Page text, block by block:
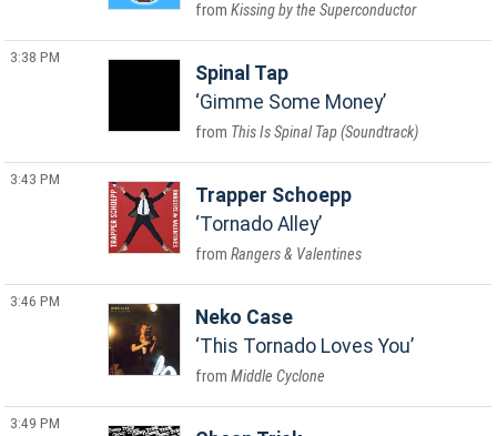
Kissing by the Superconductor
3:38 PM
Spinal Tap
Gimme Some Money
This Is Spinal Tap (Soundtrack)
3:43 PM
Trapper Schoepp
Tornado Alley
Rangers & Valentines
3:46 PM
Neko Case
This Tornado Loves You
Middle Cyclone
3:49 PM